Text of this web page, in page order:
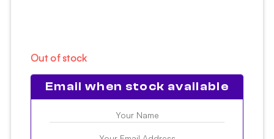
Out of stock
Email when stock available